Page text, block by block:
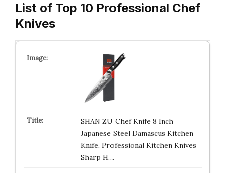
List of Top 10 Professional Chef
Knives
SHAN ZU Chef Knife 8 Inch
Japanese Steel Damascus Kitchen
Knife, Professional Kitchen Knives
Sharp H…